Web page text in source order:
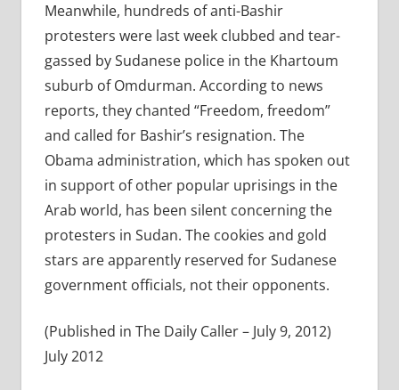
Meanwhile, hundreds of anti-Bashir
protesters were last week clubbed and tear-
gassed by Sudanese police in the Khartoum
suburb of Omdurman. According to news
reports, they chanted “Freedom, freedom”
and called for Bashir’s resignation. The
Obama administration, which has spoken out
in support of other popular uprisings in the
Arab world, has been silent concerning the
protesters in Sudan. The cookies and gold
stars are apparently reserved for Sudanese
government officials, not their opponents.
(Published in The Daily Caller – July 9, 2012)
July 2012